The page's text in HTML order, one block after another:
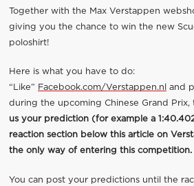
Together with the Max Verstappen
giving you the chance to win the new
poloshirt!
Here is what you have to do:
“Like” Facebook.com/Verstappen.nl
and
during the upcoming Chinese Grand Prix,
us your prediction (for example a
reaction section below this article on
the only way of entering this competition.
You can post your predictions until the